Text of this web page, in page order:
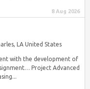
8 Aug 2026
LA United States
with the development of
Project Advanced